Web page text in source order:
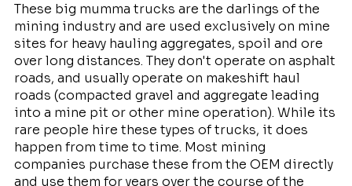
These big mumma trucks are the darlings of the
mining industry and are used exclusively on mine
sites for heavy hauling aggregates, spoil and ore
over long distances. They don't operate on asphalt
roads, and usually operate on makeshift haul
roads (compacted gravel and aggregate leading
into a mine pit or other mine operation). While its
rare people hire these types of trucks, it does
happen from time to time. Most mining
companies purchase these from the OEM directly
and use them for years over the course of the